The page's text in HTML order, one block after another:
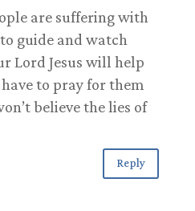
are suffering with
guide and watch
Lord Jesus will help
to pray for them
believe the lies of
Reply